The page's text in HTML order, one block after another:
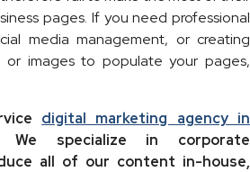
pages. If you need professional
media management, or creating
or images to populate your pages,
digital marketing agency in
We specialize in corporate
all of our content in-house,